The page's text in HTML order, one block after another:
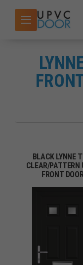
BLACK LYNNE
CLEAR/PATTERN
FRONT